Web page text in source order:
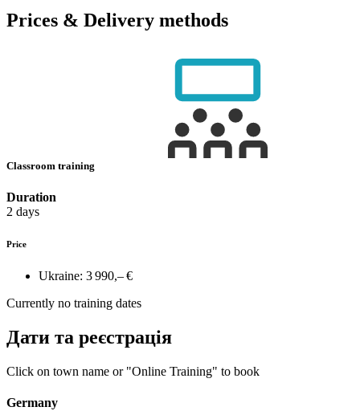
Prices & Delivery methods
Classroom training
Duration
2 days
Price
Ukraine: 3 990,– €
Currently no training dates
Дати та реєстрація
Click on town name or "Online Training" to book
Germany